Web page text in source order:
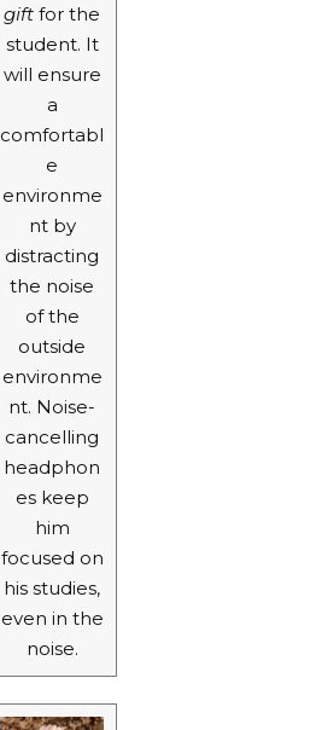
gift for the
student. It
will ensure
a
comfortabl
e
environme
nt by
distracting
the noise
of the
outside
environme
nt. Noise-
cancelling
headphon
es keep
him
focused on
his studies,
even in the
noise.